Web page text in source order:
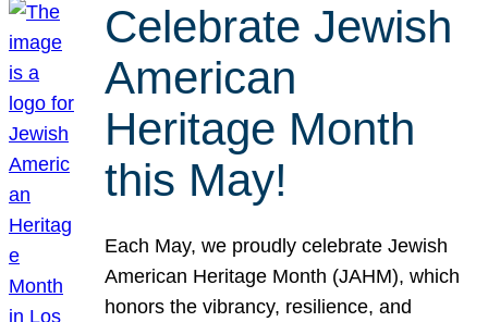
Celebrate Jewish
American
Heritage Month
this May!
Each May, we proudly celebrate Jewish
American Heritage Month (JAHM), which
honors the vibrancy, resilience, and